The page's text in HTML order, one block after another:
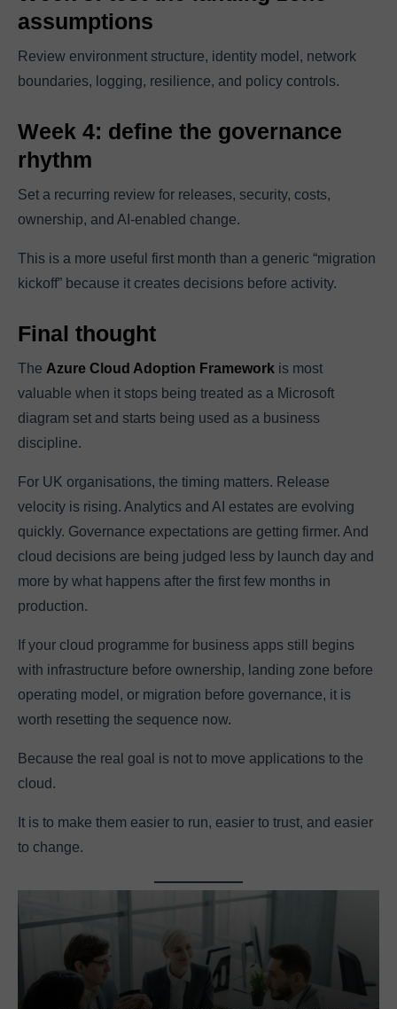
assumptions
Review environment structure, identity model, network
boundaries, logging, resilience, and policy controls.
Week 4: define the governance
rhythm
Set a recurring review for releases, security, costs,
ownership, and AI-enabled change.
This is a more useful first month than a generic “migration
kickoff” because it creates decisions before activity.
Final thought
The Azure Cloud Adoption Framework is most
valuable when it stops being treated as a Microsoft
diagram set and starts being used as a business
discipline.
For UK organisations, the timing matters. Release
velocity is rising. Analytics and AI estates are evolving
quickly. Governance expectations are getting firmer. And
cloud decisions are being judged less by launch day and
more by what happens after the first few months in
production.
If your cloud programme for business apps still begins
with infrastructure before ownership, landing zone before
operating model, or migration before governance, it is
worth resetting the sequence now.
Because the real goal is not to move applications to the
cloud.
It is to make them easier to run, easier to trust, and easier
to change.